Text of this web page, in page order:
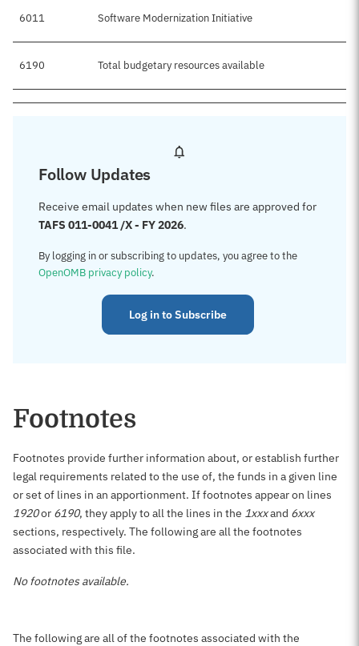
6011 Software Modernization Initiative
6190 Total budgetary resources available
Follow Updates
Receive email updates when new files are approved for
TAFS 011-0041 /X - FY 2026.
By logging in or subscribing to updates, you agree to the
OpenOMB privacy policy.
Log in to Subscribe
Footnotes
Footnotes provide further information about, or establish further
legal requirements related to the use of, the funds in a given line
or set of lines in an apportionment. If footnotes appear on lines
1920or 6190, they apply to all the lines in the 1xxxand 6xxx
sections, respectively. The following are all the footnotes
associated with this file.
No footnotes available.
The following are all of the footnotes associated with the